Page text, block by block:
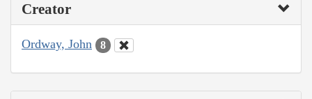
Creator
Ordway, John 8